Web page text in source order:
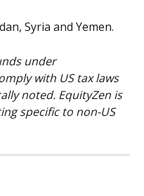
Syria and Yemen.
under
with US tax laws
noted. EquityZen is
specific to non-US